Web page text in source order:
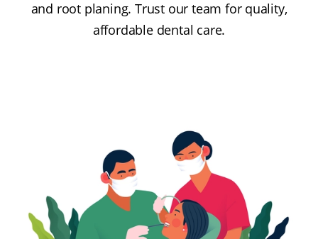
and root planing. Trust our team for quality,
affordable dental care.